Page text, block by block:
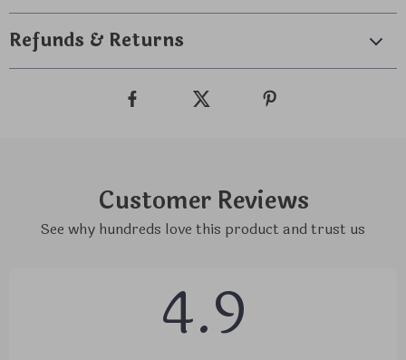
Refunds & Returns
Customer Reviews
See why hundreds love this product and trust us
4.9